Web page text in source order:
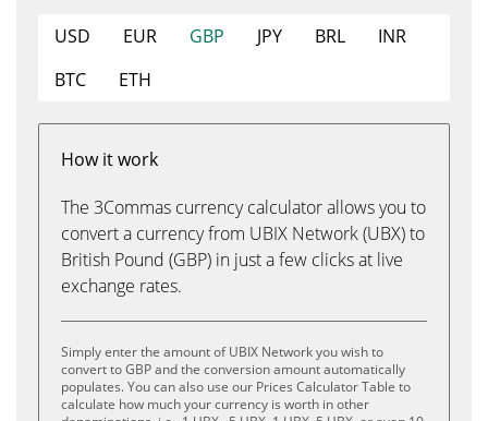
USD EUR GBP JPY BRL
INR
BTC
ETH
How it work
The 3Commas currency calculator allows you to
convert a currency from UBIX Network (UBX) to
British Pound (GBP) in just a few clicks at live
exchange rates.
Simply enter the amount of UBIX Network you wish to
convert to GBP and the conversion amount automatically
populates. You can also use our Prices Calculator Table to
calculate how much your currency is worth in other